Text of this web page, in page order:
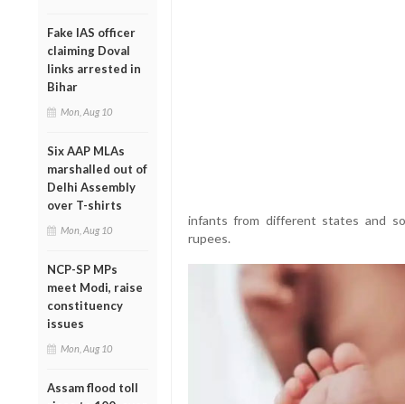
Fake IAS officer
claiming Doval
links arrested in
Bihar
Mon, Aug 10
Six AAP MLAs
marshalled out of
Delhi Assembly
over T-shirts
Mon, Aug 10
NCP-SP MPs
meet Modi, raise
constituency
issues
Mon, Aug 10
Assam flood toll
infants from different states and
rupees.